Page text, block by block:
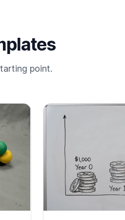
point.